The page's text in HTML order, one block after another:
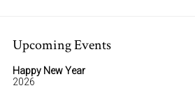
Upcoming Events
Happy New Year
2026